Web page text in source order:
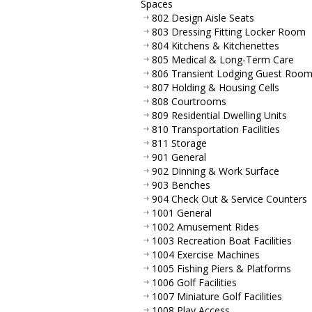
Spaces
802 Design Aisle Seats
803 Dressing Fitting Locker Room
804 Kitchens & Kitchenettes
805 Medical & Long-Term Care
806 Transient Lodging Guest
807 Holding & Housing Cells
808 Courtrooms
809 Residential Dwelling Units
810 Transportation Facilities
811 Storage
901 General
902 Dinning & Work Surface
903 Benches
904 Check Out & Service Counters
1001 General
1002 Amusement Rides
1003 Recreation Boat Facilities
1004 Exercise Machines
1005 Fishing Piers & Platforms
1006 Golf Facilities
1007 Miniature Golf Facilities